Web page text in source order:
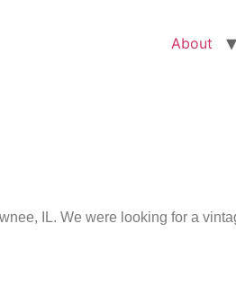
About
IL. We were looking for a